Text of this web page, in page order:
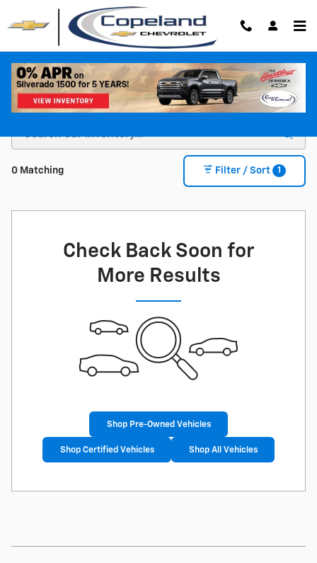
Skip to main content
Shop For a New Chevy For Sale in Brockton, MA
0 Matching Filter / Sort 1
Check Back Soon for
More Results
Shop Pre-Owned Vehicles
Shop Certified Vehicles Shop All Vehicles